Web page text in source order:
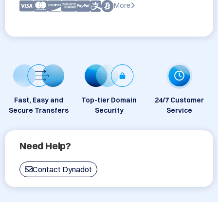
More
Fast, Easy and
Secure Transfers
Top-tier Domain
Security
24/7 Customer
Service
Need Help?
Contact Dynadot